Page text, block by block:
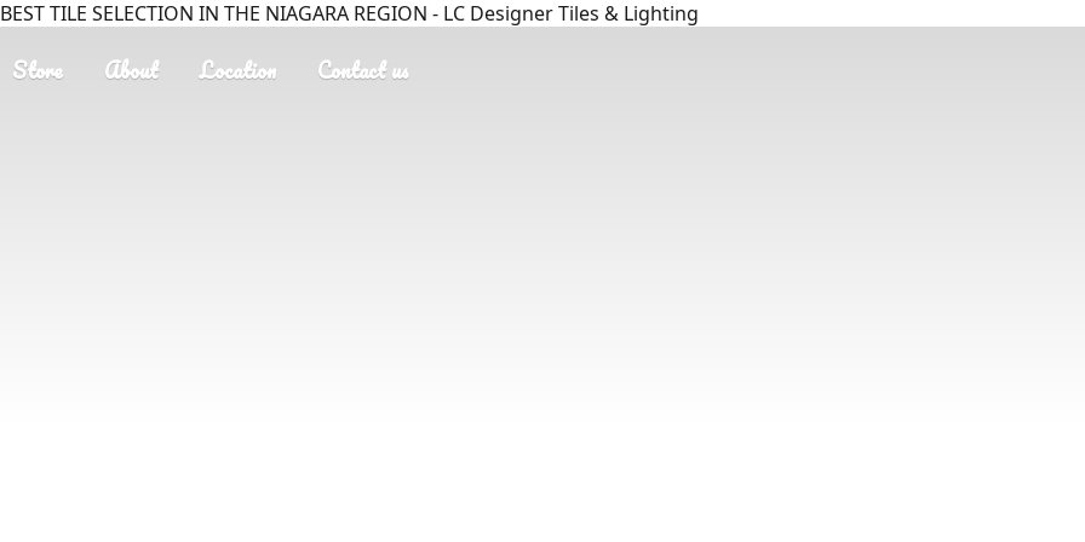
BEST TILE SELECTION IN THE NIAGARA REGION - LC Designer Tiles & Lighting
Store About Location Contact us